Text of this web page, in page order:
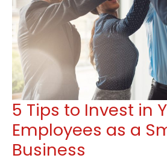
5 Tips to Invest in
Employees as a
Business